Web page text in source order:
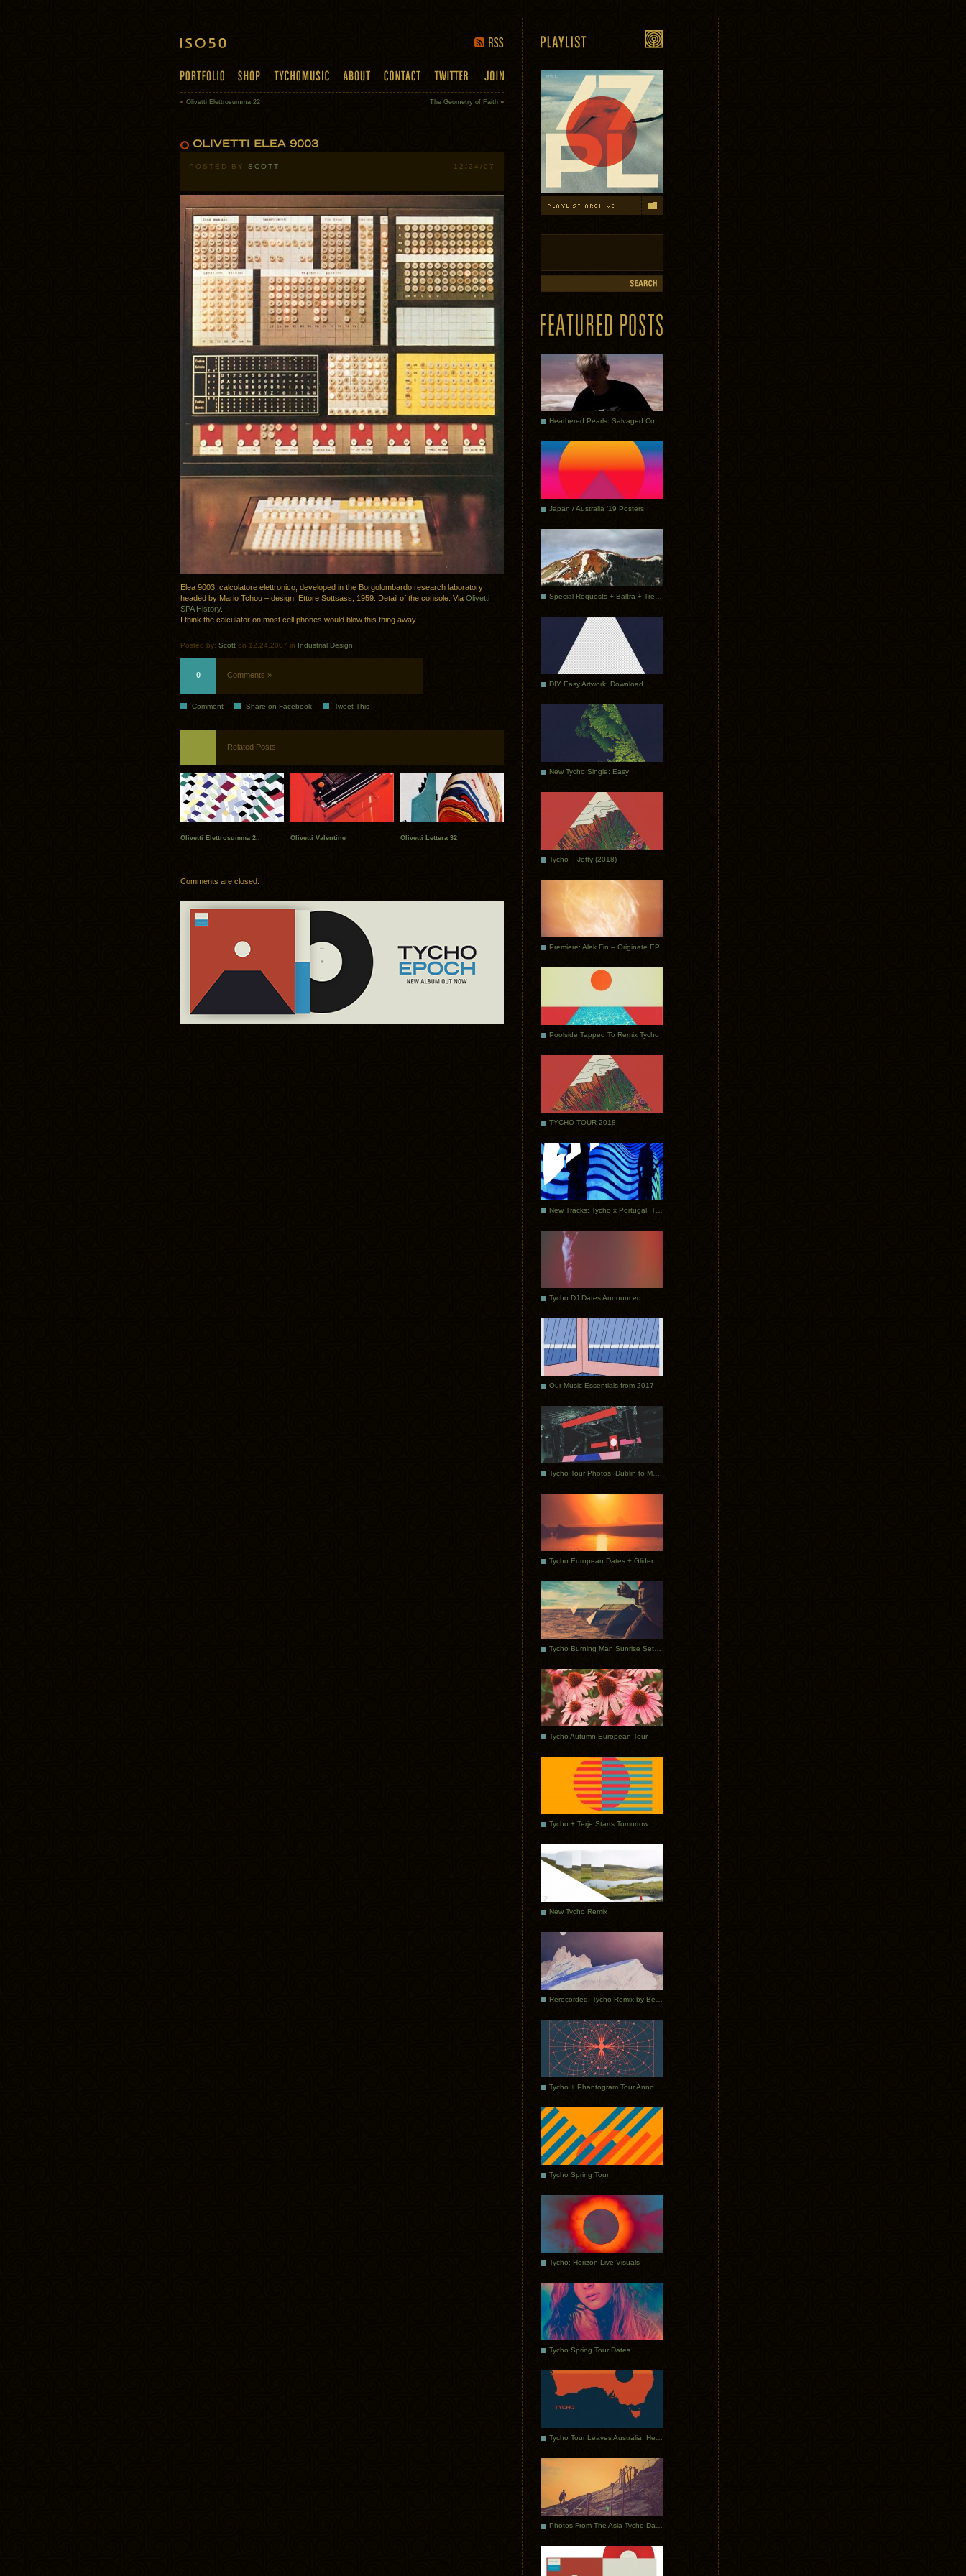
« Olivetti Elettrosumma 22 The Geometry of Faith »
POSTED BY SCOTT 12/24/07
Elea 9003, calcolatore elettronico, developed in the Borgolombardo research laboratory
headed by Mario Tchou – design: Ettore Sottsass, 1959. Detail of the console. Via Olivetti
SPA History.
I think the calculator on most cell phones would blow this thing away.
Posted by: Scott on 12.24.2007 in Industrial Design
0 Comments »
Comment Share on Facebook Tweet This
Related Posts
Olivetti Elettrosumma 2.. Olivetti Valentine Olivetti Lettera 32
Comments are closed.
Japan / Australia ’19 Posters
DIY Easy Artwork: Download
New Tycho Single: Easy
Tycho – Jetty (2018)
Premiere: Alek Fin – Originate EP
Poolside Tapped To Remix Tycho
TYCHO TOUR 2018
Tycho DJ Dates Announced
Our Music Essentials from 2017
Tycho Autumn European Tour
Tycho + Terje Starts Tomorrow
New Tycho Remix
Tycho Spring Tour
Tycho: Horizon Live Visuals
Tycho Spring Tour Dates